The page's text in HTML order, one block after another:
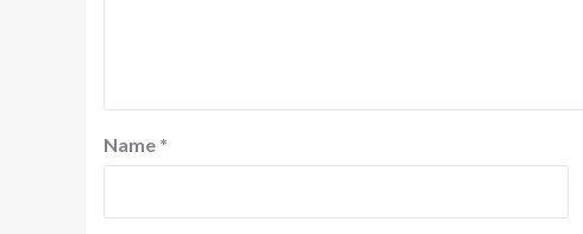
Name *